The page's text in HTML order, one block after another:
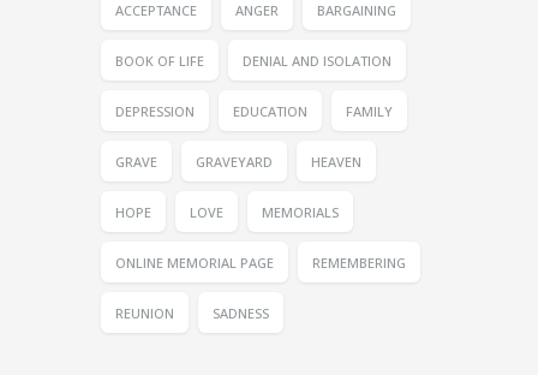
ACCEPTANCE ANGER BARGAINING
BOOK OF LIFE DENIAL AND ISOLATION
DEPRESSION EDUCATION FAMILY
GRAVE GRAVEYARD HEAVEN
HOPE LOVE MEMORIALS
ONLINE MEMORIAL PAGE REMEMBERING
REUNION SADNESS